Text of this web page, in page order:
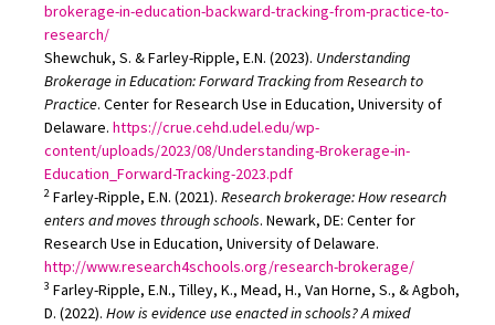
brokerage-in-education-backward-tracking-from-practice-to-
research/
Shewchuk, S. & Farley-Ripple, E.N. (2023). Understanding
Brokerage in Education: Forward Tracking from Research to
Practice. Center for Research Use in Education, University of
Delaware. https://crue.cehd.udel.edu/wp-
content/uploads/2023/08/Understanding-Brokerage-in-
Education_Forward-Tracking-2023.pdf
2 Farley-Ripple, E.N. (2021). Research brokerage: How research
enters and moves through schools. Newark, DE: Center for
Research Use in Education, University of Delaware.
http://www.research4schools.org/research-brokerage/
3 Farley-Ripple, E.N., Tilley, K., Mead, H., Van Horne, S., & Agboh,
D. (2022). How is evidence use enacted in schools? A mixed